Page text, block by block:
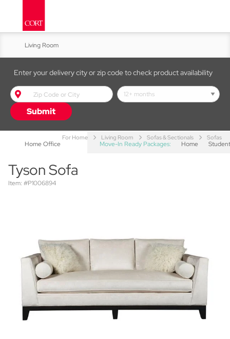
Living Room
Kitchen & Dining
Bed & Bath
Accent Furniture
Home Office Move-In Ready Packages: Home Student
Enter your delivery city or zip code to check product availability
Submit
For Home Living Room Sofas & Sectionals Sofas
Tyson Sofa
Item: #P1006894